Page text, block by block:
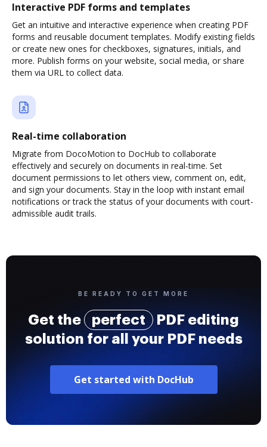
Interactive PDF forms and templates
Get an intuitive and interactive experience when creating PDF
forms and reusable document templates. Modify existing fields
or create new ones for checkboxes, signatures, initials, and
more. Publish forms on your website, social media, or share
them via URL to collect data.
Real-time collaboration
Migrate from DocoMotion to DocHub to collaborate
effectively and securely on documents in real-time. Set
document permissions to let others view, comment on, edit,
and sign your documents. Stay in the loop with instant email
notifications or track the status of your documents with court-
admissible audit trails.
BE READY TO GET MORE
Get the perfect
PDF editing
solution for all your PDF needs
Get started with DocHub